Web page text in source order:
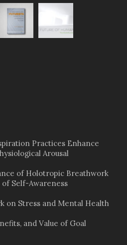
Practices Enhance
Arousal
of Holotropic Breathwork
Self-Awareness
on Stress and Mental Health
and Value of Goal